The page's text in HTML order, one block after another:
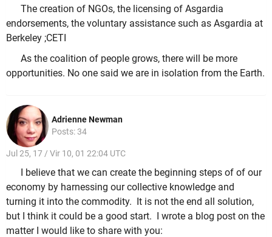
The creation of NGOs, the licensing of Asgardia
endorsements, the voluntary assistance such as Asgardia at
Berkeley ;CETI
As the coalition of people grows, there will be more
opportunities. No one said we are in isolation from the Earth.
Adrienne Newman
Posts: 34
Jul 25, 17 / Vir 10, 01 22:04 UTC
I believe that we can create the beginning steps of of our
economy by harnessing our collective knowledge and
turning it into the commodity. It is not the end all solution,
but I think it could be a good start. I wrote a blog post on the
matter I would like to share with you: